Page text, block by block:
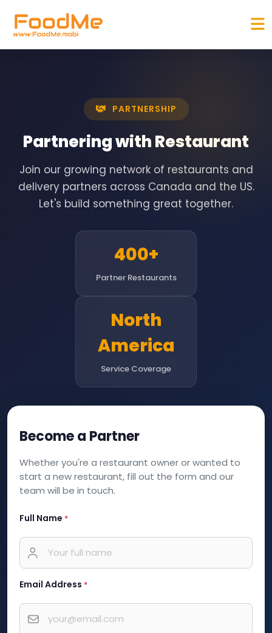
PARTNERSHIP
Partnering withRestaurant
Join our growing network of restaurants and
delivery partners across Canada and the US.
Let's build something great together.
400+
Partner Restaurants
North
America
Service Coverage
Become a Partner
Whether you're a restaurant owner or wanted to
start a new restaurant, fill out the form and our
team will be in touch.
Full Name *
Email Address *